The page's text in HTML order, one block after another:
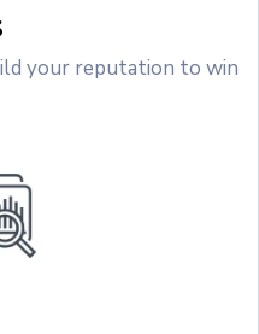
your reputation to win